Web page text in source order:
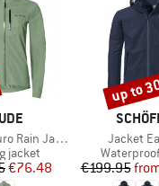
Jacket
group
jacket
Price
Reduced Price
€76.48
BRAND
Item(s)
Jacket
Product
€199.95
Discount
up to